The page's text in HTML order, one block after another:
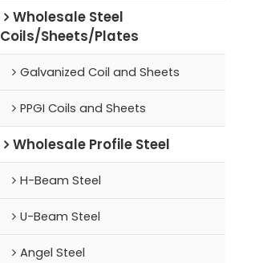
Wholesale Steel
Coils/Sheets/Plates
Galvanized Coil and Sheets
PPGI Coils and Sheets
Wholesale Profile Steel
H-Beam Steel
U-Beam Steel
Angel Steel